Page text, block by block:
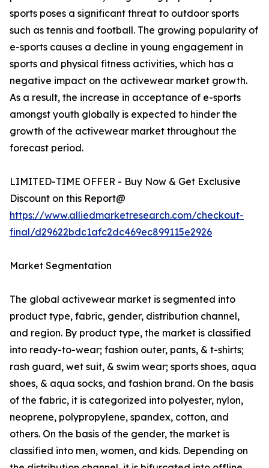
sports poses a significant threat to outdoor sports
such as tennis and football. The growing popularity of
e-sports causes a decline in young engagement in
sports and physical fitness activities, which has a
negative impact on the activewear market growth.
As a result, the increase in acceptance of e-sports
amongst youth globally is expected to hinder the
growth of the activewear market throughout the
forecast period.
LIMITED-TIME OFFER - Buy Now & Get Exclusive
Discount on this Report@
https://www.alliedmarketresearch.com/checkout-
final/d29622bdc1afc2dc469ec899115e2926
Market Segmentation
The global activewear market is segmented into
product type, fabric, gender, distribution channel,
and region. By product type, the market is classified
into ready-to-wear; fashion outer, pants, & t-shirts;
rash guard, wet suit, & swim wear; sports shoes, aqua
shoes, & aqua socks, and fashion brand. On the basis
of the fabric, it is categorized into polyester, nylon,
neoprene, polypropylene, spandex, cotton, and
others. On the basis of the gender, the market is
classified into men, women, and kids. Depending on